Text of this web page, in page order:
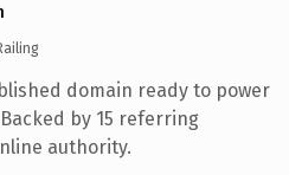
domain ready to power
by 15 referring
authority.